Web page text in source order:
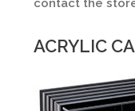
contact the
ACRYLIC